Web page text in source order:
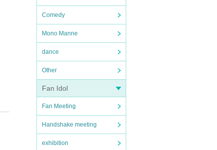
Comedy
Mono Manne
dance
Other
Fan Idol
Fan Meeting
Handshake meeting
exhibition